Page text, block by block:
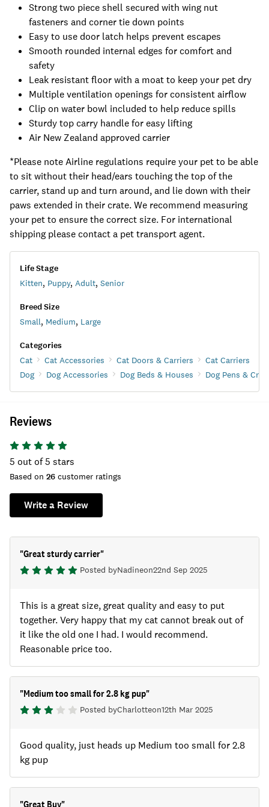
Strong two piece shell secured with wing nut
fasteners and corner tie down points
Easy to use door latch helps prevent escapes
Smooth rounded internal edges for comfort and
safety
Leak resistant floor with a moat to keep your pet dry
Multiple ventilation openings for consistent airflow
Clip on water bowl included to help reduce spills
Sturdy top carry handle for easy lifting
Air New Zealand approved carrier
*Please note Airline regulations require your pet to be able
to sit without their head/ears touching the top of the
carrier, stand up and turn around, and lie down with their
paws extended in their crate. We recommend measuring
your pet to ensure the correct size. For international
shipping please contact a pet transport agent.
Life Stage
Kitten, Puppy, Adult, Senior
Breed Size
Small, Medium, Large
Categories
Cat Cat Accessories Cat Doors & Carriers
Cat Carriers
Dog
Dog Accessories Dog Beds & Houses Dog Pens &
Reviews
5 out of 5 stars
Based on 26 customer ratings
Write a Review
"Great sturdy carrier"
Posted byNadineon22nd Sep 2025
This is a great size, great quality and easy to put
together. Very happy that my cat cannot break out of
it like the old one I had. I would recommend.
Reasonable price too.
"Medium too small for 2.8 kg pup"
Posted byCharlotteon12th Mar 2025
Good quality, just heads up Medium too small for 2.8
kg pup
"Great Buy"